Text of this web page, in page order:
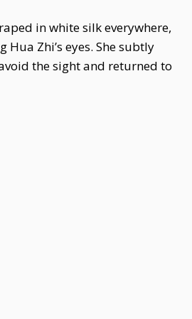
in white silk everywhere,
Hua Zhi’s eyes. She subtly
the sight and returned to